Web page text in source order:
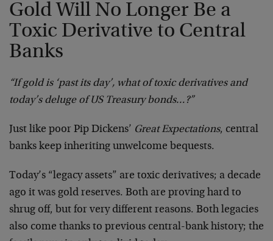
Gold Will No Longer Be a
Toxic Derivative to Central
Banks
“If gold is ‘past its day’, what of toxic derivatives and
today’s deluge of US Treasury bonds…?”
Just like poor Pip Dickens’ Great Expectations, central
banks keep inheriting unwelcome bequests.
Today’s “legacy assets” are toxic derivatives; a decade
ago it was gold reserves. Both are proving hard to
shrug off, but for very different reasons. Both legacies
also come thanks to previous central-bank history; the